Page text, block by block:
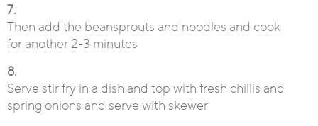
7.
Then add the beansprouts and noodles and cook
for another 2-3 minutes
8.
Serve stir fry in a dish and top with fresh chillis and
spring onions and serve with skewer